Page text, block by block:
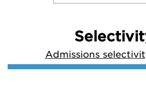
Admissions